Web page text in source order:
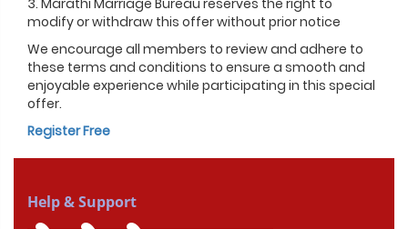
3. Marathi Marriage Bureau reserves the right to
modify or withdraw this offer without prior notice
We encourage all members to review and adhere to
these terms and conditions to ensure a smooth and
enjoyable experience while participating in this special
offer.
Register Free
Help & Support